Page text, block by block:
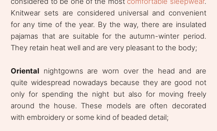
Knitwear sets are considered universal and convenient
for any time of the year. By the way, there are insulated
pajamas that are suitable for the autumn-winter period.
They retain heat well and are very pleasant to the body;
Oriental nightgowns are worn over the head and are
quite widespread nowadays because they are good not
only for spending the night but also for moving freely
around the house. These models are often decorated
with embroidery or some kind of beaded detail;